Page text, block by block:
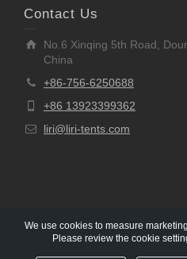
Contact Us
No.6 Xinqing 5th Road,
China
+86-756-6250688
+86 13923399362
liri@liri-tents.com
We use cookies to measure
Please review the cookie